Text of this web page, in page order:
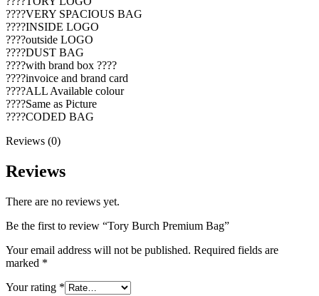
????VERY SPACIOUS BAG
????INSIDE LOGO
????outside LOGO
????DUST BAG
????with brand box ????
????invoice and brand card
????ALL Available colour
????Same as Picture
????CODED BAG
Reviews (0)
Reviews
There are no reviews yet.
Be the first to review “Tory Burch Premium Bag”
Your email address will not be published. Required fields are
marked *
Your rating *